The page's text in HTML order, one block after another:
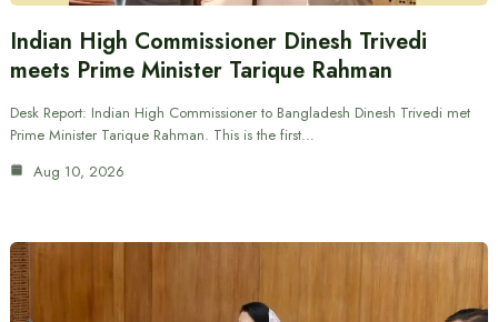
Indian High Commissioner Dinesh Trivedi
meets Prime Minister Tarique Rahman
Desk Report: Indian High Commissioner to Bangladesh Dinesh Trivedi met
Prime Minister Tarique Rahman. This is the first…
Aug 10, 2026